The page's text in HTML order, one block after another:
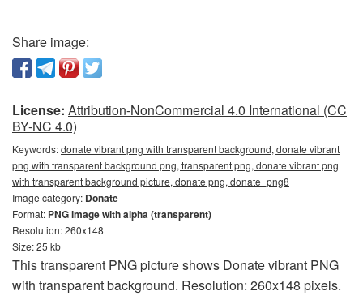
Share image:
License: Attribution-NonCommercial 4.0 International (CC
BY-NC 4.0)
Keywords:donate vibrant png with transparent background, donate vibrant
png with transparent background png, transparent png, donate vibrant png
with transparent background picture, donate png, donate_png8
Image category: Donate
Format: PNG image with alpha (transparent)
Resolution: 260x148
Size: 25 kb
This transparent PNG picture shows Donate vibrant PNG
with transparent background. Resolution: 260x148 pixels.